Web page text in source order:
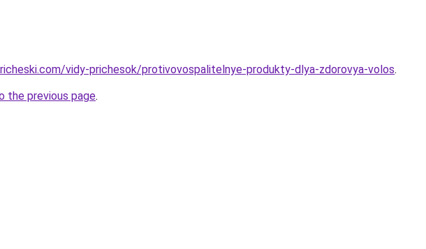
vidy-prichesok/protivovospalitelnye-produkty-dlya-zdorovya-volos.
the previous page.